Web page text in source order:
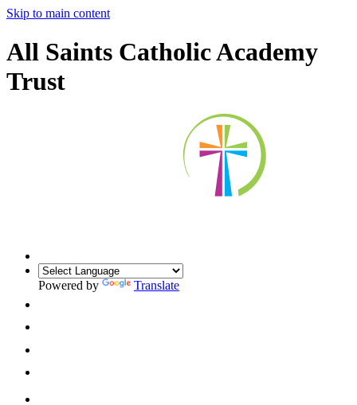
Skip to main content
All Saints Catholic Academy
Trust
Powered by Translate